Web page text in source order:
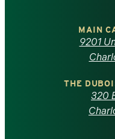
North
MAIN
9201
THE
320